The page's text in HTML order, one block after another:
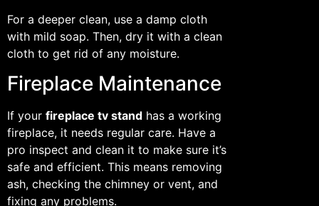
For a deeper clean, use a damp cloth
with mild soap. Then, dry it with a clean
cloth to get rid of any moisture.
Fireplace Maintenance
If your fireplace tv stand has a working
fireplace, it needs regular care. Have a
pro inspect and clean it to make sure it’s
safe and efficient. This means removing
ash, checking the chimney or vent, and
fixing any problems.